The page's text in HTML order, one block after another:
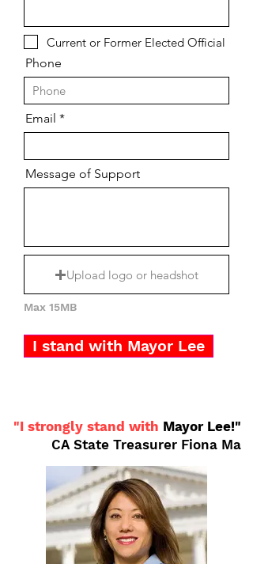
Current or Former Elected Official
Phone
Email
Message of Support
Upload logo or headshot
Max 15MB
I stand with Mayor Lee
"I strongly stand with Mayor Lee!"
CA State Treasurer Fiona Ma